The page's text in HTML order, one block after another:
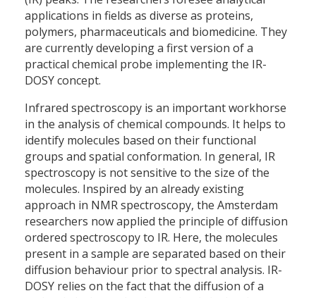
applications in fields as diverse as proteins,
polymers, pharmaceuticals and biomedicine. They
are currently developing a first version of a
practical chemical probe implementing the IR-
DOSY concept.
Infrared spectroscopy is an important workhorse
in the analysis of chemical compounds. It helps to
identify molecules based on their functional
groups and spatial conformation. In general, IR
spectroscopy is not sensitive to the size of the
molecules. Inspired by an already existing
approach in NMR spectroscopy, the Amsterdam
researchers now applied the principle of diffusion
ordered spectroscopy to IR. Here, the molecules
present in a sample are separated based on their
diffusion behaviour prior to spectral analysis. IR-
DOSY relies on the fact that the diffusion of a